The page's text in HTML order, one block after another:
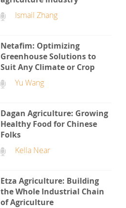
Ismail Zhang
Netafim: Optimizing
Greenhouse Solutions to
Suit Any Climate or Crop
Yu Wang
Dagan Agriculture: Growing
Healthy Food for Chinese
Folks
Kella Near
Etza Agriculture: Building
the Whole Industrial Chain
of Agriculture